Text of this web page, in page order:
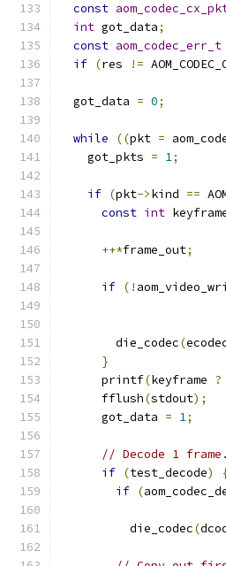
const
int got_data;
const aom_codec_err_t
if (res !=
  got_data
= 0;
while ((pkt =
    got_pkts
= 1;
if (pkt->kind ==
const int
++*frame_out;
if (!
        die_codec
(
}
      printf
(keyframe ?
      fflush
(stdout);
      got_data
= 1;
// Decode 1 frame.
if (test_decode)
if (
          die_codec
(